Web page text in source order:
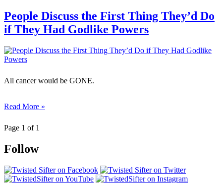
People Discuss the First Thing They’d Do
if They Had Godlike Powers
All cancer would be GONE.
Read More »
Page 1 of 1
Follow